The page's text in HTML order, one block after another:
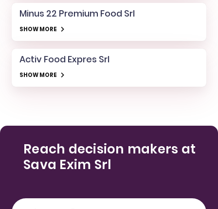
Minus 22 Premium Food Srl
SHOW MORE
Activ Food Expres Srl
SHOW MORE
Reach decision makers at
Sava Exim Srl